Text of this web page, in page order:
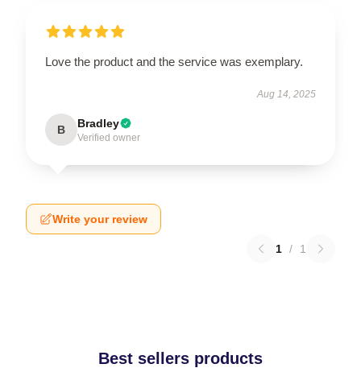
Love the product and the service was exemplary.
Aug 14, 2025
B Bradley
Verified owner
Write your review
1 / 1
Best sellers products